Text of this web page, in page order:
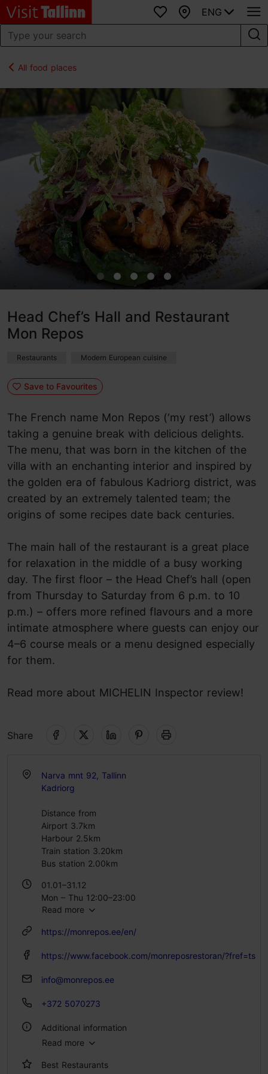
Favourites
Map
ENG
All food places
Head Chef’s Hall and Restaurant
Mon Repos
Restaurants Modern European cuisine
Save to Favourites
The French name Mon Repos (‘my rest’) allows
taking a genuine break with delicious delights.
The menu, that was born in the kitchen of the
villa with an enchanting interior and inspired by
the golden era of fabulous Kadriorg district, was
created by an extremely talented team; the
origins of some recipes date back centuries.
The main hall of the restaurant is a great place
for relaxation in the middle of a busy working
day. The first floor – the Head Chef’s hall (open
from Thursday to Saturday from 6 p.m. to 10
p.m.) – offers more refined flavours and a more
intimate atmosphere where guests can enjoy our
4–6 course meals or a menu designed especially
for them.
Read more about MICHELIN Inspector review!
Share
Narva mnt 92, Tallinn
Kadriorg
Distance from
Airport 3.7km
Harbour 2.5km
Train station 3.20km
Bus station 2.00km
01.01–31.12
Mon – Thu 12:00–23:00
Fri – Sat 12:00–00:00
Read more
https://monrepos.ee/en/
https://www.facebook.com/monreposrestoran/?fref=ts
info@monrepos.ee
+372 5070273
Additional information
Read more
Best Restaurants